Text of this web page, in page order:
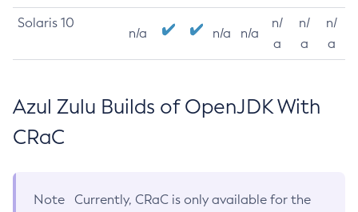
Solaris 10
n/a n/a n/a
n/
a
n/
a
n/
a
Azul Zulu Builds of OpenJDK With
CRaC
Note
Currently, CRaC is only available for the